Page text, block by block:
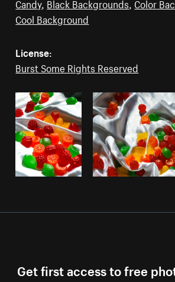
Cool Background
License:
Burst Some Rights Reserved
Get first access to free